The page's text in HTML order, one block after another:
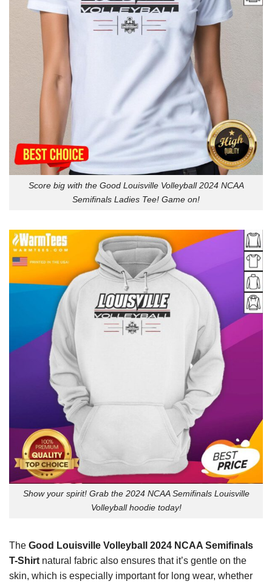
Score big with the Good Louisville Volleyball 2024 NCAA
Semifinals Ladies Tee! Game on!
Show your spirit! Grab the 2024 NCAA Semifinals Louisville
Volleyball hoodie today!
The Good Louisville Volleyball 2024 NCAA Semifinals
T-Shirt natural fabric also ensures that it’s gentle on the
skin, which is especially important for long wear, whether